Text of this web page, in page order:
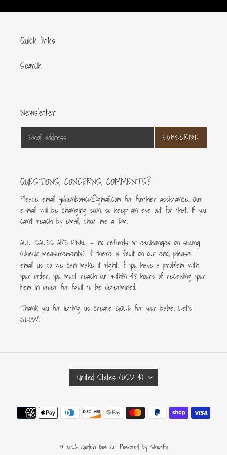
Quick links
Search
Newsletter
SUBSCRIBE
QUESTIONS, CONCERNS, COMMENTS?
Please email goldenbowco@gmail.com for further assistance. Our
e-mail will be changing soon, so keep an eye out for that. If you
can’t reach by email, shoot me a Dm!
ALL SALES ARE FINAL — no refunds or exchanges on sizing
(check measurements). If there is fault on our end, please
email us so we can make it right! If you have a problem with
your order, you must reach out within 48 hours of receiving your
item in order for fault to be determined.
Thank you for letting us create GOLD for your babe! Let's
GLOW!
C
O
N
Y
United States (USD $)
Payment
methods
© 2026, Golden Bow Co. Powered by Shopify